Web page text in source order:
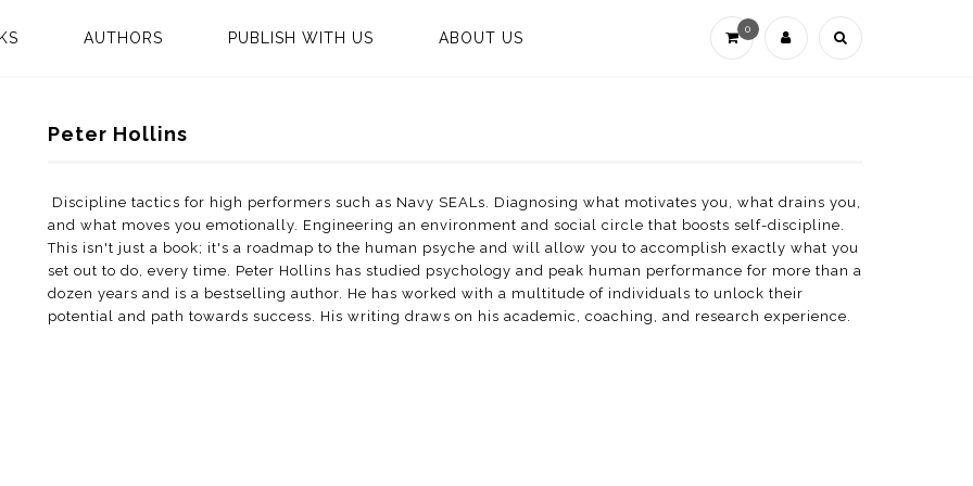
0
AUTHORS PUBLISH WITH US ABOUT US
Peter Hollins
Discipline tactics for high performers such as Navy SEALs. Diagnosing what motivates you, what drains you,
and what moves you emotionally. Engineering an environment and social circle that boosts self-discipline.
This isn't just a book; it's a roadmap to the human psyche and will allow you to accomplish exactly what you
set out to do, every time. Peter Hollins has studied psychology and peak human performance for more than a
dozen years and is a bestselling author. He has worked with a multitude of individuals to unlock their
potential and path towards success. His writing draws on his academic, coaching, and research experience.